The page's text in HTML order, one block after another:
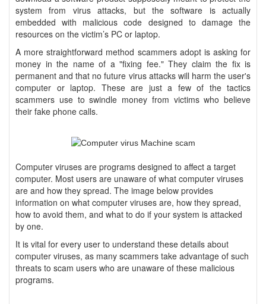
system from virus attacks, but the software is actually
embedded with malicious code designed to damage the
resources on the victim’s PC or laptop.
A more straightforward method scammers adopt is asking for
money in the name of a "fixing fee." They claim the fix is
permanent and that no future virus attacks will harm the user's
computer or laptop. These are just a few of the tactics
scammers use to swindle money from victims who believe
their fake phone calls.
Computer viruses are programs designed to affect a target
computer. Most users are unaware of what computer viruses
are and how they spread. The image below provides
information on what computer viruses are, how they spread,
how to avoid them, and what to do if your system is attacked
by one.
It is vital for every user to understand these details about
computer viruses, as many scammers take advantage of such
threats to scam users who are unaware of these malicious
programs.